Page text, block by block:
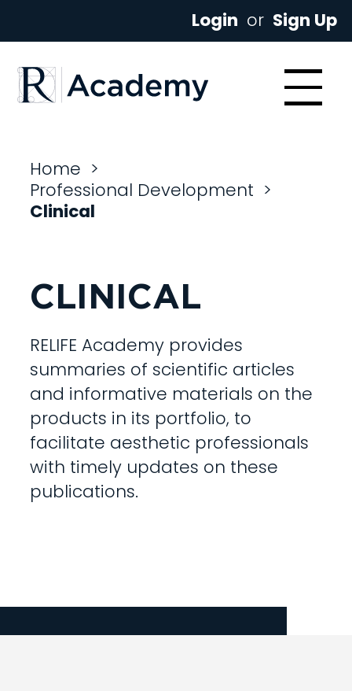
Login or Sign Up
Home >
Professional Development >
Clinical
CLINICAL
RELIFE Academy provides
summaries of scientific articles
and informative materials on the
products in its portfolio, to
facilitate aesthetic professionals
with timely updates on these
publications.